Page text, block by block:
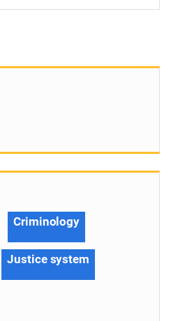
Criminology
Justice system